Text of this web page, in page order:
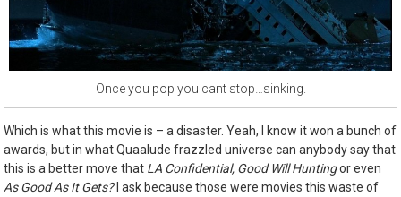
Once you pop you cant stop…sinking.
Which is what this movie is – a disaster. Yeah, I know it won a bunch of
awards, but in what Quaalude frazzled universe can anybody say that
this is a better move that LA Confidential, Good Will Huntingor even
As Good As It Gets?I ask because those were movies this waste of